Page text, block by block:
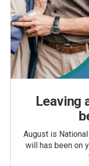
Leaving
August is
will has been on